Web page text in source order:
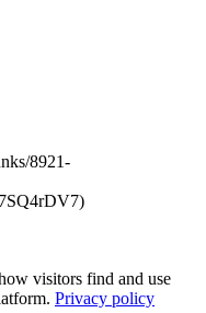
8921-
visitors find and use
Privacy policy